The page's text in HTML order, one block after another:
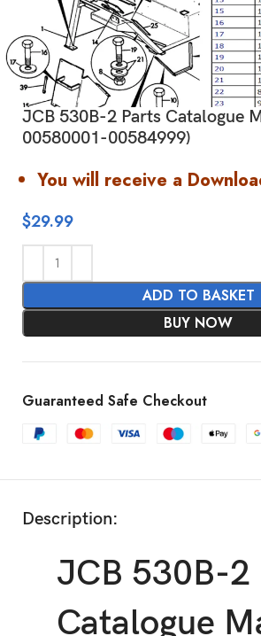
JCB 530B-2 Parts Catalogue
00580001-00584999)
You will receive a
$29.99
ADD TO BASKET
BUY NOW
Guaranteed Safe Checkout
Description:
JCB 530B-2
Catalogue